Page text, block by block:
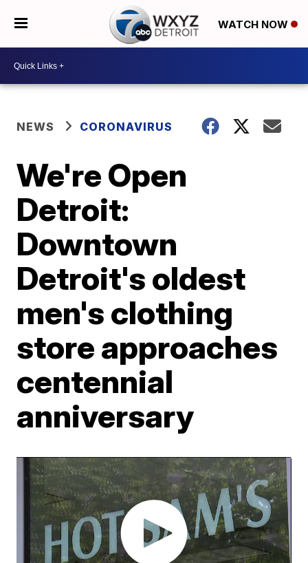
WATCH NOW
NEWS CORONAVIRUS
We're Open
Detroit:
Downtown
Detroit's oldest
men's clothing
store approaches
centennial
anniversary